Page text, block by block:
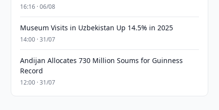
16:16 · 06/08
Museum Visits in Uzbekistan Up 14.5% in 2025
14:00 · 31/07
Andijan Allocates 730 Million Soums for Guinness
Record
12:00 · 31/07